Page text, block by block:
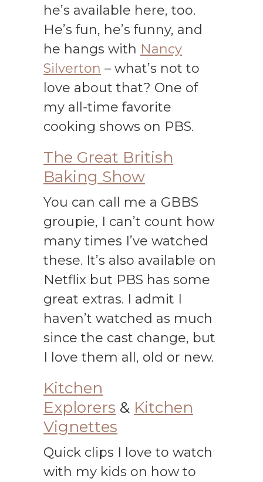
he’s available here, too.
He’s fun, he’s funny, and
he hangs with Nancy
Silverton – what’s not to
love about that? One of
my all-time favorite
cooking shows on PBS.
The Great British
Baking Show
You can call me a GBBS
groupie, I can’t count how
many times I’ve watched
these. It’s also available on
Netflix but PBS has some
great extras. I admit I
haven’t watched as much
since the cast change, but
I love them all, old or new.
Kitchen
Explorers & Kitchen
Vignettes
Quick clips I love to watch
with my kids on how to